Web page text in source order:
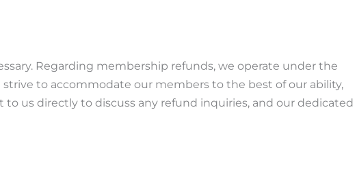
Regarding membership refunds, we operate under the
to accommodate our members to the best of our ability,
us directly to discuss any refund inquiries, and our dedicated